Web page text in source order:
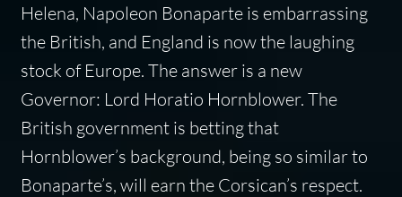
Helena, Napoleon Bonaparte is embarrassing
the British, and England is now the laughing
stock of Europe. The answer is a new
Governor: Lord Horatio Hornblower. The
British government is betting that
Hornblower’s background, being so similar to
Bonaparte’s, will earn the Corsican’s respect.